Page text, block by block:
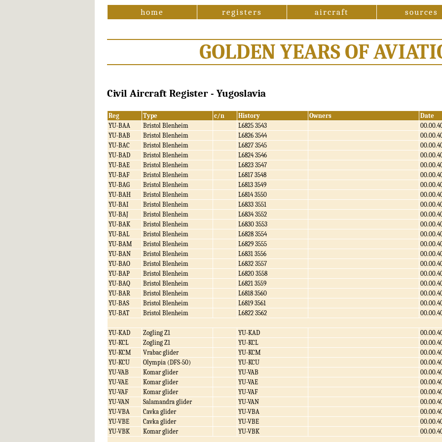
home registers aircraft sources
GOLDEN YEARS OF
Civil Aircraft Register - Yugoslavia
Reg Type c/n History Owners Date
YU-BAA
Bristol Blenheim L6825 3543
YU-BAB
Bristol Blenheim L6826 3544
YU-BAC
Bristol Blenheim L6827 3545
YU-BAD
Bristol Blenheim L6824 3546
YU-BAE
Bristol Blenheim L6823 3547
YU-BAF
Bristol Blenheim L6817 3548
YU-BAG
Bristol Blenheim L6813 3549
YU-BAH
Bristol Blenheim L6814 3550
YU-BAI
Bristol Blenheim L6833 3551
YU-BAJ
Bristol Blenheim L6834 3552
YU-BAK
Bristol Blenheim L6830 3553
YU-BAL
Bristol Blenheim L6828 3554
YU-BAM
Bristol Blenheim L6829 3555
YU-BAN
Bristol Blenheim L6831 3556
YU-BAO
Bristol Blenheim L6832 3557
YU-BAP
Bristol Blenheim L6820 3558
YU-BAQ
Bristol Blenheim L6821 3559
YU-BAR
Bristol Blenheim L6818 3560
YU-BAS
Bristol Blenheim L6819 3561
YU-BAT
Bristol Blenheim L6822 3562
YU-KAD Zogling Z1 YU-KAD
YU-KCL
Zogling Z1 YU-KCL
YU-KCM
Vrabac glider YU-KCM
YU-KCU
Olympia (DFS-50) YU-KCU
YU-VAB
Komar glider YU-VAB
YU-VAE
Komar glider YU-VAE
YU-VAF
Komar glider YU-VAF
YU-VAN
Salamandra glider YU-VAN
YU-VBA
Cavka glider YU-VBA
YU-VBE
Cavka glider YU-VBE
YU-VBK
Komar glider YU-VBK